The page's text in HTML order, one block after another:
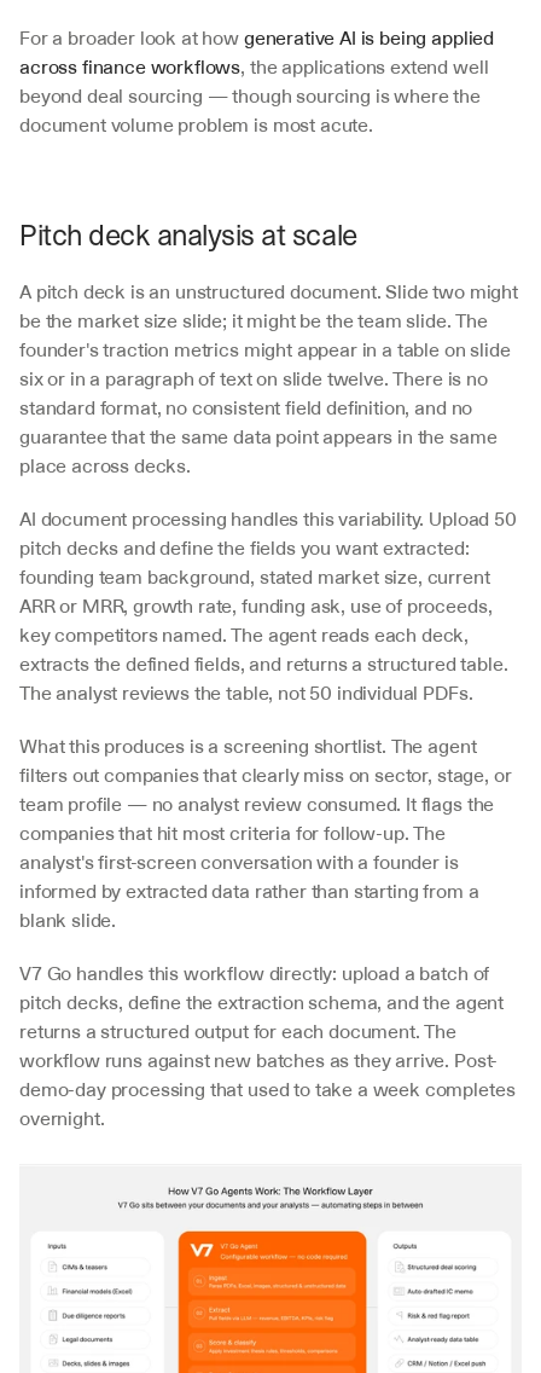
For a broader look at how generative AI is being applied
across finance workflows, the applications extend well
beyond deal sourcing — though sourcing is where the
document volume problem is most acute.
Pitch deck analysis at scale
A pitch deck is an unstructured document. Slide two might
be the market size slide; it might be the team slide. The
founder's traction metrics might appear in a table on slide
six or in a paragraph of text on slide twelve. There is no
standard format, no consistent field definition, and no
guarantee that the same data point appears in the same
place across decks.
AI document processing handles this variability. Upload 50
pitch decks and define the fields you want extracted:
founding team background, stated market size, current
ARR or MRR, growth rate, funding ask, use of proceeds,
key competitors named. The agent reads each deck,
extracts the defined fields, and returns a structured table.
The analyst reviews the table, not 50 individual PDFs.
What this produces is a screening shortlist. The agent
filters out companies that clearly miss on sector, stage, or
team profile — no analyst review consumed. It flags the
companies that hit most criteria for follow-up. The
analyst's first-screen conversation with a founder is
informed by extracted data rather than starting from a
blank slide.
V7 Go handles this workflow directly: upload a batch of
pitch decks, define the extraction schema, and the agent
returns a structured output for each document. The
workflow runs against new batches as they arrive. Post-
demo-day processing that used to take a week completes
overnight.